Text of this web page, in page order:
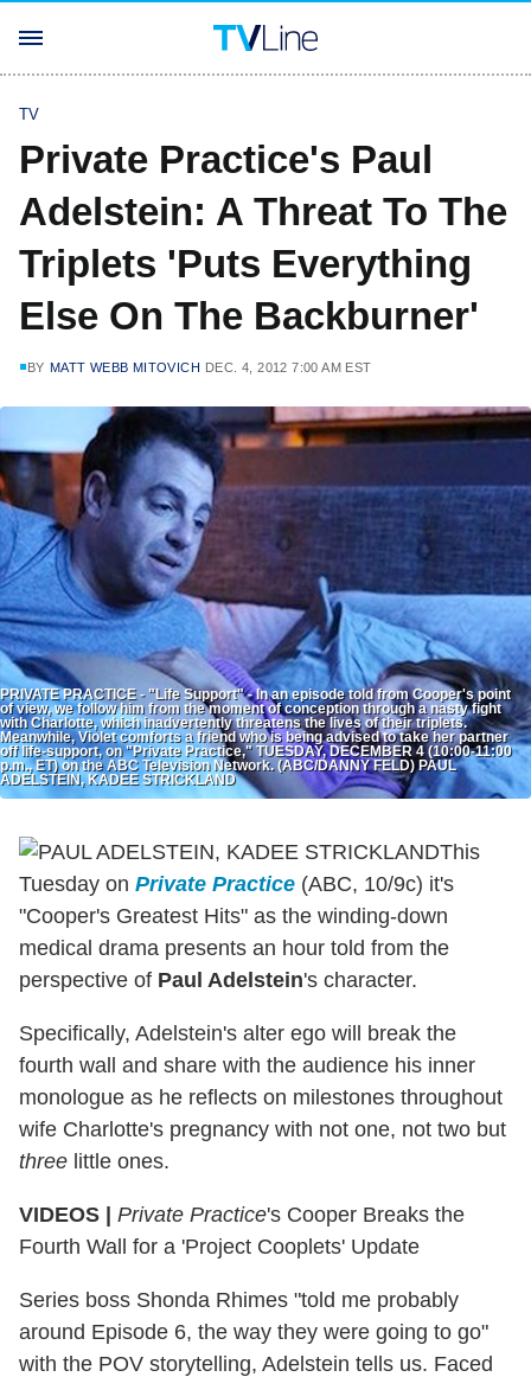
TV
Private Practice's Paul
Adelstein: A Threat To The
Triplets 'Puts Everything
Else On The Backburner'
BY MATT WEBB MITOVICH DEC. 4, 2012 7:00 AM EST
PRIVATE PRACTICE - "Life Support" - In an episode told from Cooper's point
of view, we follow him from the moment of conception through a nasty fight
with Charlotte, which inadvertently threatens the lives of their triplets.
Meanwhile, Violet comforts a friend who is being advised to take her partner
off life-support, on "Private Practice," TUESDAY, DECEMBER 4 (10:00-11:00
p.m., ET) on the ABC Television Network. (ABC/DANNY FELD) PAUL
ADELSTEIN, KADEE STRICKLAND
This
Tuesday on Private Practice (ABC, 10/9c) it's
"Cooper's Greatest Hits" as the winding-down
medical drama presents an hour told from the
perspective of Paul Adelstein's character.
Specifically, Adelstein's alter ego will break the
fourth wall and share with the audience his inner
monologue as he reflects on milestones throughout
wife Charlotte's pregnancy with not one, not two but
three little ones.
VIDEOS | Private Practice's Cooper Breaks the
Fourth Wall for a 'Project Cooplets' Update
Series boss Shonda Rhimes "told me probably
around Episode 6, the way they were going to go"
with the POV storytelling, Adelstein tells us. Faced